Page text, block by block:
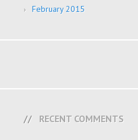
February 2015
RECENT COMMENTS